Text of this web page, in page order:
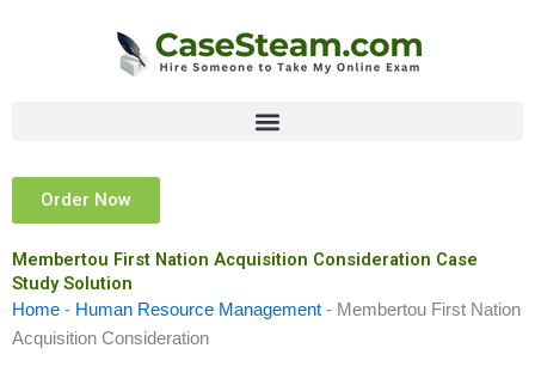
Order Now
Membertou First Nation Acquisition Consideration Case
Study Solution
Home - Human Resource Management - Membertou First Nation
Acquisition Consideration